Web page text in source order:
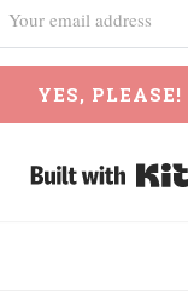
YES, PLEASE!